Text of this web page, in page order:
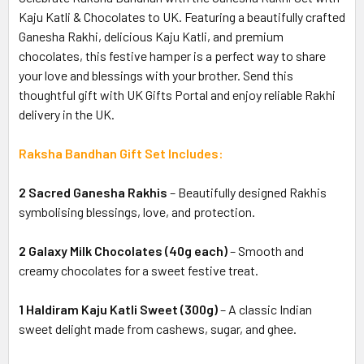
Kaju Katli & Chocolates to UK. Featuring a beautifully crafted
Ganesha Rakhi, delicious Kaju Katli, and premium
chocolates, this festive hamper is a perfect way to share
your love and blessings with your brother. Send this
thoughtful gift with UK Gifts Portal and enjoy reliable Rakhi
delivery in the UK.
Raksha Bandhan Gift Set Includes:
2 Sacred Ganesha Rakhis – Beautifully designed Rakhis
symbolising blessings, love, and protection.
2 Galaxy Milk Chocolates (40g each)– Smooth and
creamy chocolates for a sweet festive treat.
1 Haldiram Kaju Katli Sweet (300g)– A classic Indian
sweet delight made from cashews, sugar, and ghee.